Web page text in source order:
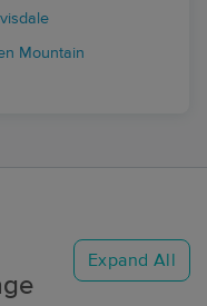
Mountain
Expand All